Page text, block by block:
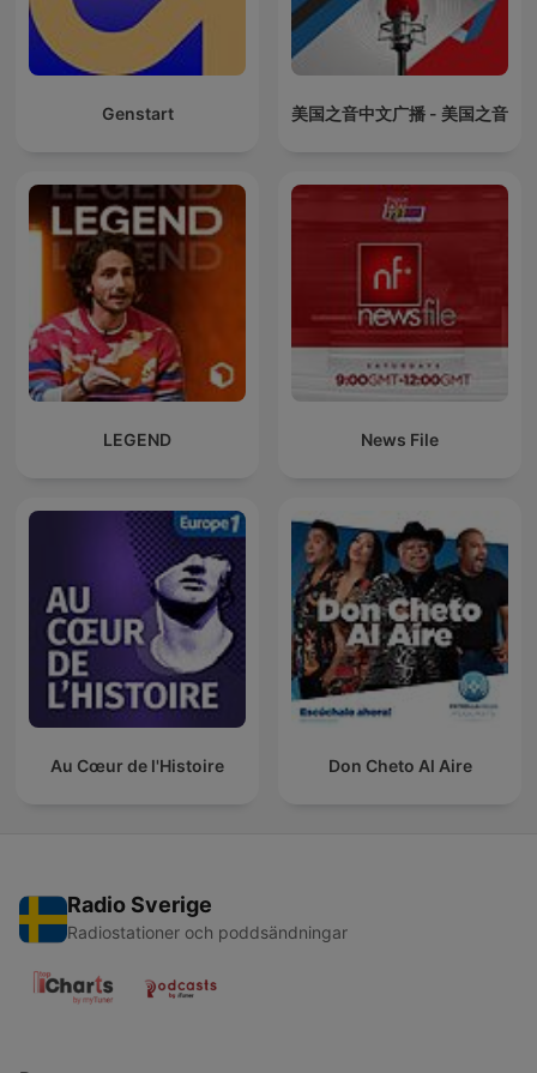
Genstart 美国之音中文广播 - 美国之音
LEGEND News File
Au Cœur de l'Histoire Don Cheto Al Aire
Radio Sverige
Radiostationer och poddsändningar